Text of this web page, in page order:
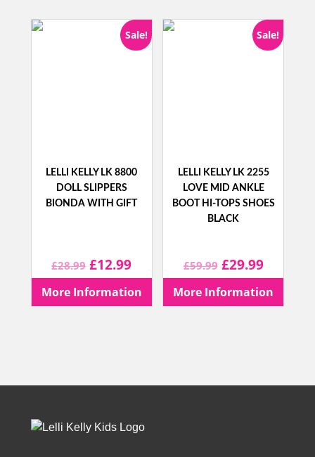
£39.99.£14.99.
£34.99.£14.99.
Sale!
LELLI KELLY LK 8800
DOLL SLIPPERS
BIONDA WITH GIFT
£28.99 Original
price
£12.99Current
price
More Information
Sale!
LELLI KELLY LK 2255
LOVE MID ANKLE
BOOT HI-TOPS SHOES
BLACK
£59.99 Original
price
£29.99Current
price
More Information